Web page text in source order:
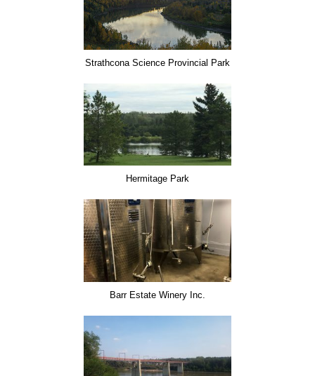
Strathcona Science Provincial Park
Hermitage Park
Barr Estate Winery Inc.